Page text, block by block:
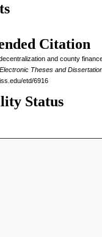
Citation
and county
Electronic Theses and
etd/6916
Status